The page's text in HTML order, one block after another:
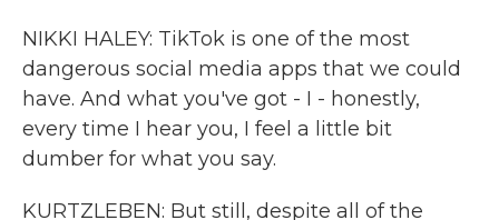
NIKKI HALEY: TikTok is one of the most
dangerous social media apps that we could
have. And what you've got - I - honestly,
every time I hear you, I feel a little bit
dumber for what you say.
KURTZLEBEN: But still, despite all of the